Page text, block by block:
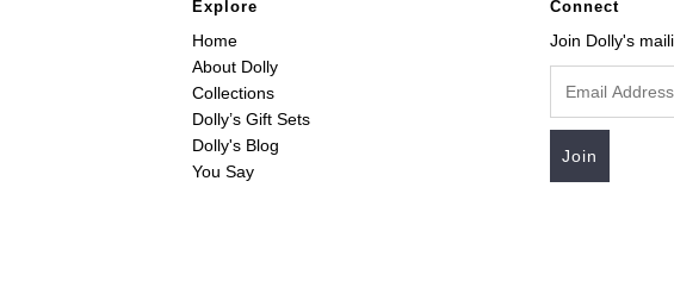
Explore
Home
About Dolly
Collections
Dolly’s Gift Sets
Dolly's Blog
You Say
Connect
Join Dolly's